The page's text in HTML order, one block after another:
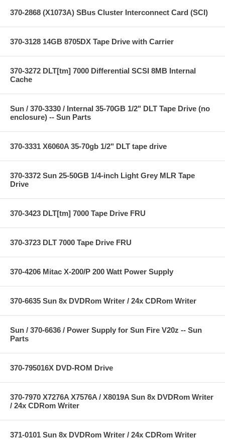
370-2868 (X1073A) SBus Cluster Interconnect Card (SCI)
370-3128 14GB 8705DX Tape Drive with Carrier
370-3272 DLT[tm] 7000 Differential SCSI 8MB Internal
Cache
Sun / 370-3330 / Internal 35-70GB 1/2" DLT Tape Drive (no
enclosure) -- Sun Parts
370-3331 X6060A 35-70gb 1/2" DLT tape drive
370-3372 Sun 25-50GB 1/4-inch Light Grey MLR Tape
Drive
370-3423 DLT[tm] 7000 Tape Drive FRU
370-3723 DLT 7000 Tape Drive FRU
370-4206 Mitac X-200/P 200 Watt Power Supply
370-6635 Sun 8x DVDRom Writer / 24x CDRom Writer
Sun / 370-6636 / Power Supply for Sun Fire V20z -- Sun
Parts
370-795016X DVD-ROM Drive
370-7970 X7276A X7576A / X8019A Sun 8x DVDRom Writer
/ 24x CDRom Writer
371-0101 Sun 8x DVDRom Writer / 24x CDRom Writer